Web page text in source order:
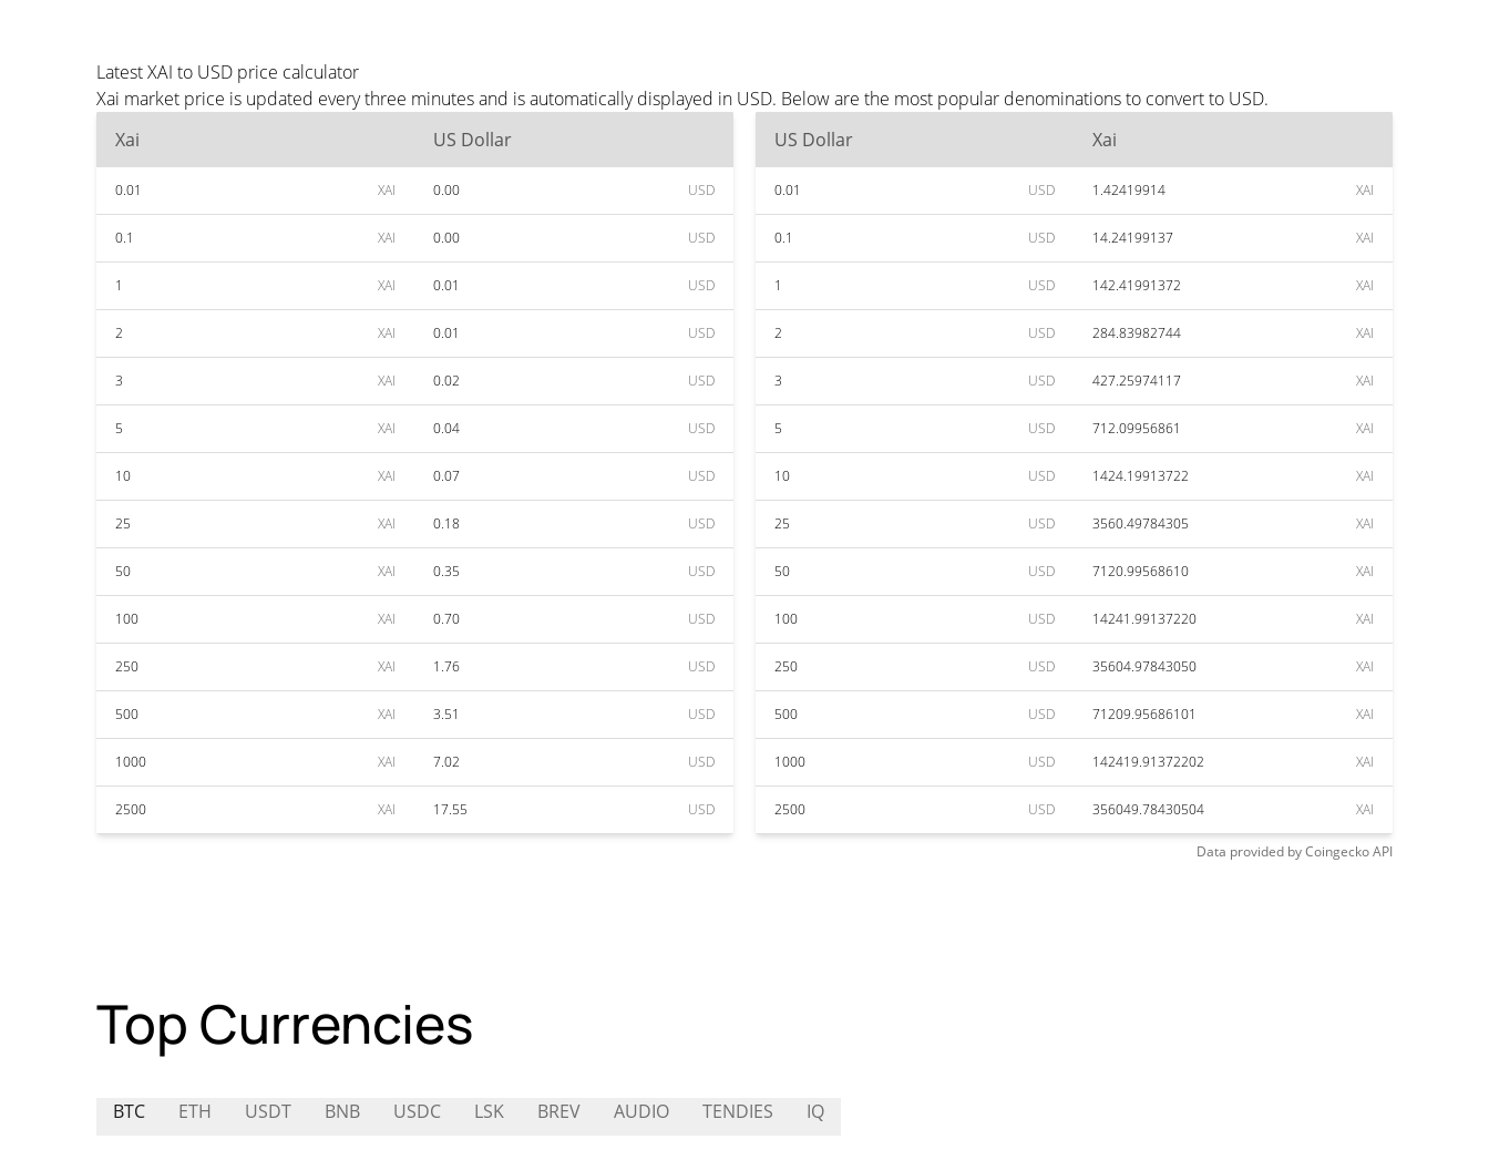
Latest XAI to USD price calculator
Xai market price is updated every three minutes and is automatically displayed in USD. Below are the most popular denominations to convert to USD.
Xai
US Dollar
0.01 XAI 0.00 USD
0.1 XAI 0.00 USD
1 XAI 0.01 USD
2 XAI 0.01 USD
3 XAI 0.02 USD
5 XAI 0.04 USD
10 XAI 0.07 USD
25 XAI 0.18 USD
50 XAI 0.35 USD
100 XAI 0.70 USD
250 XAI 1.76 USD
500 XAI 3.51 USD
1000 XAI 7.02 USD
2500 XAI 17.55 USD
US Dollar Xai
0.01 USD 1.42419914 XAI
0.1 USD 14.24199137 XAI
1 USD 142.41991372 XAI
2 USD 284.83982744 XAI
3 USD 427.25974117 XAI
5 USD 712.09956861 XAI
10 USD 1424.19913722 XAI
25 USD 3560.49784305 XAI
50 USD 7120.99568610 XAI
100 USD 14241.99137220 XAI
250 USD 35604.97843050 XAI
500 USD 71209.95686101 XAI
1000 USD 142419.91372202 XAI
2500 USD 356049.78430504 XAI
Data provided byCoingeckoAPI
Top Currencies
BTC ETH USDT BNB USDC LSK BREV AUDIO TENDIES IQ